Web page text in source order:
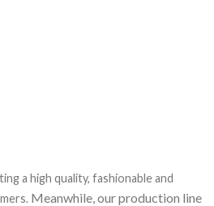
a high quality, fashionable and
Meanwhile, our production line